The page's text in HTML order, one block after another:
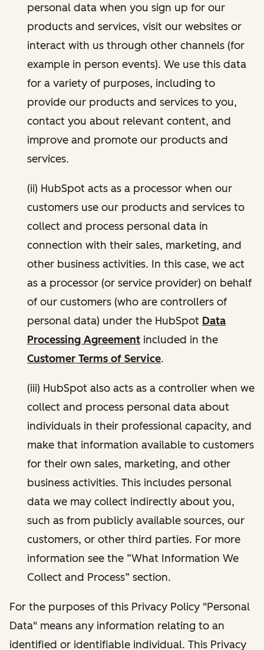
personal data when you sign up for our
products and services, visit our websites or
interact with us through other channels (for
example in person events). We use this data
for a variety of purposes, including to
provide our products and services to you,
contact you about relevant content, and
improve and promote our products and
services.
(ii) HubSpot acts as a processor when our
customers use our products and services to
collect and process personal data in
connection with their sales, marketing, and
other business activities. In this case, we act
as a processor (or service provider) on behalf
of our customers (who are controllers of
personal data) under the HubSpot Data
Processing Agreement included in the
Customer Terms of Service.
(iii) HubSpot also acts as a controller when we
collect and process personal data about
individuals in their professional capacity, and
make that information available to customers
for their own sales, marketing, and other
business activities. This includes personal
data we may collect indirectly about you,
such as from publicly available sources, our
customers, or other third parties. For more
information see the “What Information We
Collect and Process” section.
For the purposes of this Privacy Policy "Personal
Data" means any information relating to an
identified or identifiable individual. This Privacy